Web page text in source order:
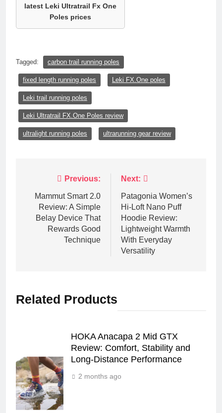
latest Leki Ultratrail Fx One
Poles prices
Tagged: carbon trail running poles
fixed length running poles Leki FX.One poles
Leki trail running poles
Leki Ultratrail FX.One Poles review
ultralight running poles ultrarunning gear review
navigation
Previous:
Mammut Smart 2.0
Review: A Simple
Belay Device That
Rewards Good
Technique
Next:
Patagonia Women’s
Hi-Loft Nano Puff
Hoodie Review:
Lightweight Warmth
With Everyday
Versatility
Related Products
HOKA Anacapa 2 Mid GTX
Review: Comfort, Stability and
Long‑Distance Performance
2 months ago